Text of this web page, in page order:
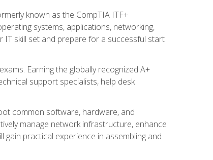
known as the CompTIA ITF+
systems, applications, networking,
IT skill set and prepare for a successful start
Earning the globally recognized A+
support specialists, help desk
common software, hardware, and
manage network infrastructure, enhance
practical experience in assembling and